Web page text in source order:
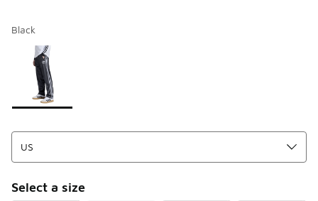
Black
Page 1 of 1 displaying 1 to 1 of 1 colors
Please select a style
Select a size